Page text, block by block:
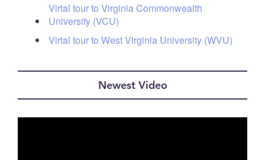
Virtal tour to Virginia Commonwealth
University (VCU)
Virtal tour to West Virginia University (WVU)
Newest Video